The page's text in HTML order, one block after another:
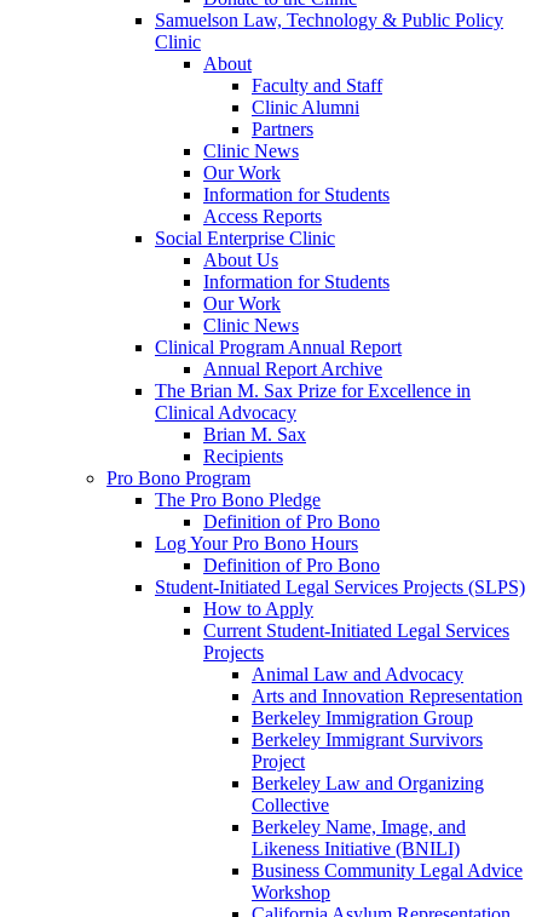
Samuelson Law, Technology & Public Policy
Clinic
About
Faculty and Staff
Clinic Alumni
Partners
Clinic News
Our Work
Information for Students
Access Reports
Social Enterprise Clinic
About Us
Information for Students
Our Work
Clinic News
Clinical Program Annual Report
Annual Report Archive
The Brian M. Sax Prize for Excellence in
Clinical Advocacy
Brian M. Sax
Recipients
Pro Bono Program
The Pro Bono Pledge
Definition of Pro Bono
Log Your Pro Bono Hours
Definition of Pro Bono
Student-Initiated Legal Services Projects (SLPS)
How to Apply
Current Student-Initiated Legal Services
Projects
Animal Law and Advocacy
Arts and Innovation Representation
Berkeley Immigration Group
Berkeley Immigrant Survivors
Project
Berkeley Law and Organizing
Collective
Berkeley Name, Image, and
Likeness Initiative (BNILI)
Business Community Legal Advice
Workshop